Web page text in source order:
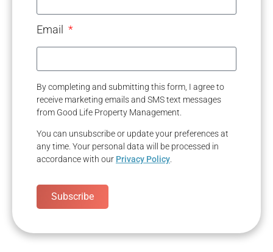
Email
By completing and submitting this form, I agree to
receive marketing emails and SMS text messages
from Good Life Property Management.
You can unsubscribe or update your preferences at
any time. Your personal data will be processed in
accordance with our Privacy Policy.
Subscribe